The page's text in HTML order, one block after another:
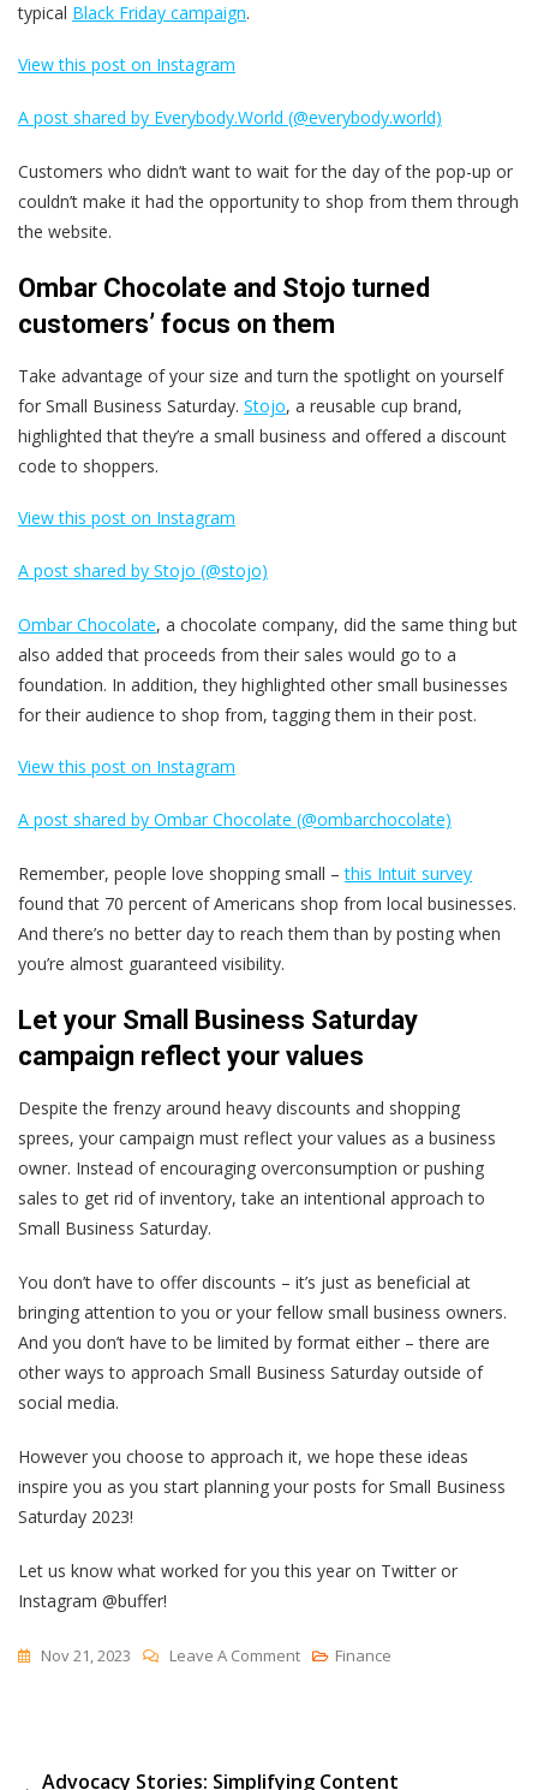
typical Black Friday campaign.
View this post on Instagram
A post shared by Everybody.World (@everybody.world)
Customers who didn’t want to wait for the day of the pop-up or
couldn’t make it had the opportunity to shop from them through
the website.
Ombar Chocolate and Stojo turned
customers’ focus on them
Take advantage of your size and turn the spotlight on yourself
for Small Business Saturday. Stojo, a reusable cup brand,
highlighted that they’re a small business and offered a discount
code to shoppers.
View this post on Instagram
A post shared by Stojo (@stojo)
Ombar Chocolate, a chocolate company, did the same thing but
also added that proceeds from their sales would go to a
foundation. In addition, they highlighted other small businesses
for their audience to shop from, tagging them in their post.
View this post on Instagram
A post shared by Ombar Chocolate (@ombarchocolate)
Remember, people love shopping small –this Intuit survey
found that 70 percent of Americans shop from local businesses.
And there’s no better day to reach them than by posting when
you’re almost guaranteed visibility.
Let your Small Business Saturday
campaign reflect your values
Despite the frenzy around heavy discounts and shopping
sprees, your campaign must reflect your values as a business
owner. Instead of encouraging overconsumption or pushing
sales to get rid of inventory, take an intentional approach to
Small Business Saturday.
You don’t have to offer discounts – it’s just as beneficial at
bringing attention to you or your fellow small business owners.
And you don’t have to be limited by format either – there are
other ways to approach Small Business Saturday outside of
social media.
However you choose to approach it, we hope these ideas
inspire you as you start planning your posts for Small Business
Saturday 2023!
Let us know what worked for you this year on Twitter or
Instagram @buffer!
Nov 21, 2023 Leave A CommentOn
Are
Finance
Post
Advocacy Stories: Simplifying Content